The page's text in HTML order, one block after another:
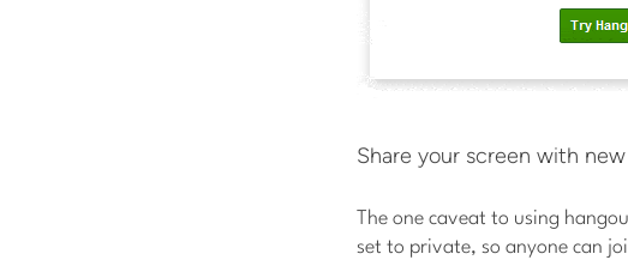
Share your screen with
The one caveat to using
set to private, so anyone can